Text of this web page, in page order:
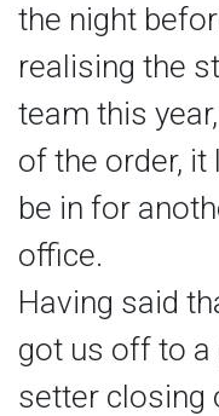
the night
realising the
team this
of the order, it
be in for
office.
Having said
got us off to a
setter closing